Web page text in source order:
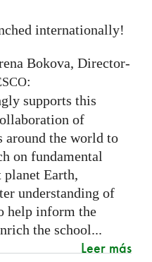
internationally!
Bokova, Director-
:
supports this
of
around the world to
on fundamental
planet Earth,
understanding of
help inform the
the school...
Leer más